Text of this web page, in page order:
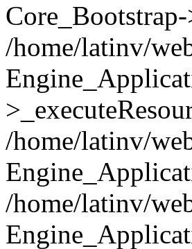
/home/latinv/
/home/latinv/
/home/latinv/